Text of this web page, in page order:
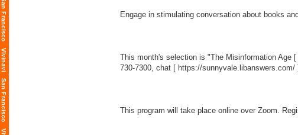
Engage in stimulating conversation about books
This month's selection is "The Misinformation Age [
730-7300, chat [ https://sunnyvale.libanswers.com/
This program will take place online over Zoom.